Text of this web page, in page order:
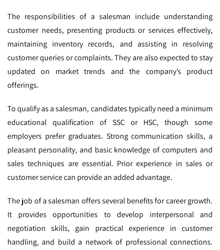
The responsibilities of a salesman include understanding
customer needs, presenting products or services effectively,
maintaining inventory records, and assisting in resolving
customer queries or complaints. They are also expected to stay
updated on market trends and the company’s product
offerings.
To qualify as a salesman, candidates typically need a minimum
educational qualification of SSC or HSC, though some
employers prefer graduates. Strong communication skills, a
pleasant personality, and basic knowledge of computers and
sales techniques are essential. Prior experience in sales or
customer service can provide an added advantage.
The job of a salesman offers several benefits for career growth.
It provides opportunities to develop interpersonal and
negotiation skills, gain practical experience in customer
handling, and build a network of professional connections.